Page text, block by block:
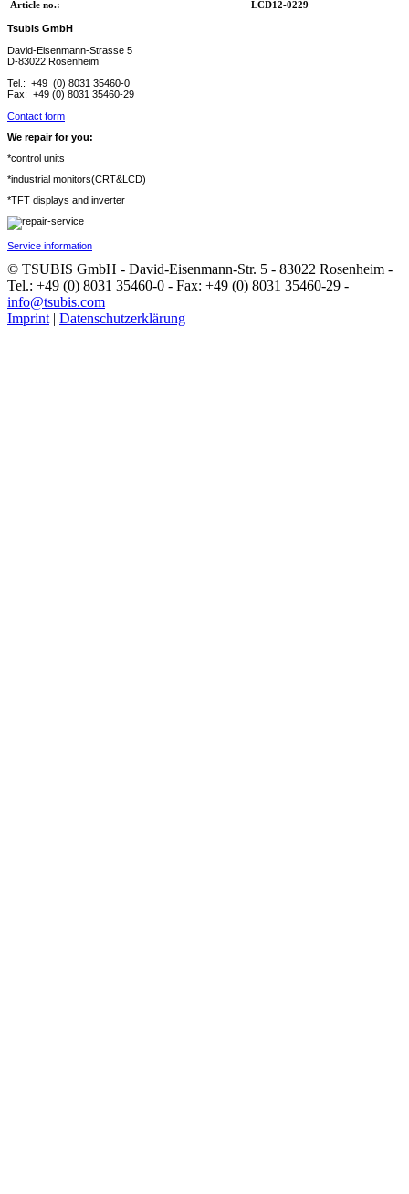
Article no.:
LCD12-0229
Tsubis GmbH
David-Eisenmann-Strasse 5
D-83022 Rosenheim
Tel.: +49 (0) 8031 35460-0
Fax: +49 (0) 8031 35460-29
Contact form
We repair for you:
*control units
*industrial monitors(CRT&LCD)
*TFT displays and inverter
Service information
© TSUBIS GmbH - David-Eisenmann-Str. 5 - 83022 Rosenheim -
Tel.: +49 (0) 8031 35460-0 - Fax: +49 (0) 8031 35460-29 -
info@tsubis.com
Imprint | Datenschutzerklärung